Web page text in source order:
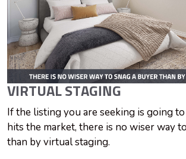
VIRTUAL STAGING
If the listing you are seeking is going
hits the market, there is no wiser way
than by virtual staging.